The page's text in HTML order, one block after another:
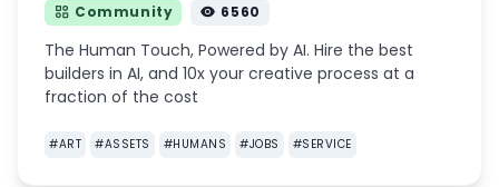
Community 6560
The Human Touch, Powered by AI. Hire the best
builders in AI, and 10x your creative process at a
fraction of the cost
#ART #ASSETS #HUMANS #JOBS #SERVICE